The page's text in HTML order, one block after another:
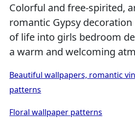
Colorful and free-spirited,
romantic Gypsy
of life into girls bedroom
a warm and welcoming
Beautiful wallpapers, romantic
patterns
Floral wallpaper patterns